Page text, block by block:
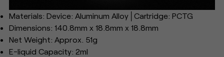
Materials: Device: Aluminum Alloy│Cartridge: PCTG
Dimensions: 140.8mm x 18.8mm x 18.8mm
Net Weight: Approx. 51g
E-liquid Capacity: 2ml